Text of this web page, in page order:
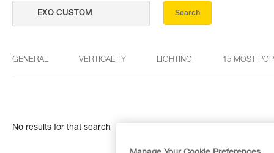
Search
GENERAL VERTICALITY LIGHTING 15 MOST
No results for that search